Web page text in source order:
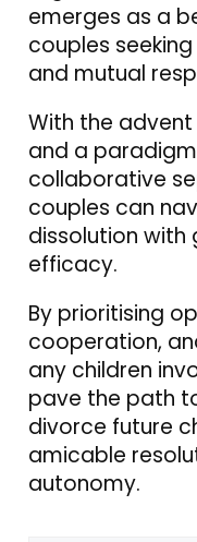
emerges as a
couples
and mutual
With the
and a
collaborative
couples can
dissolution with
efficacy.
By prioritising
cooperation,
any children
pave the path
divorce future
amicable
autonomy.